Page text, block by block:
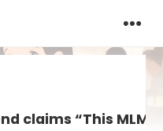
claims “This